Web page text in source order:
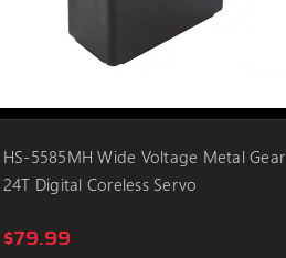
HS-5585MH Wide Voltage Metal Gear
24T Digital Coreless Servo
$79.99